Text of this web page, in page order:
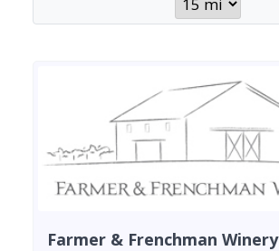
Farmer & Frenchman Winery